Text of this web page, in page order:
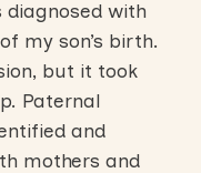
with
my son’s birth.
but it took
Paternal
and
mothers and